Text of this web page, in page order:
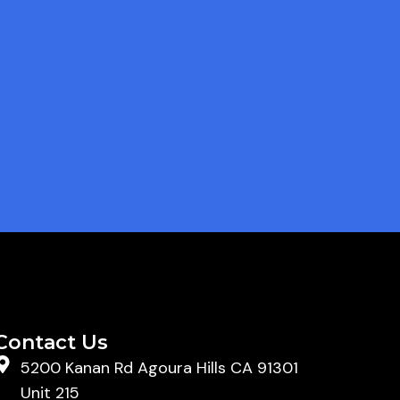
Us
5200 Kanan Rd Agoura Hills CA 91301
Unit 215